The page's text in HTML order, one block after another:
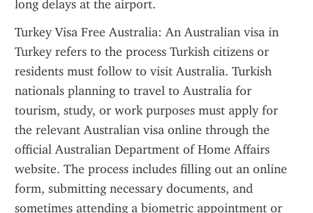
long delays at the airport.
Turkey Visa Free Australia: An Australian visa in
Turkey refers to the process Turkish citizens or
residents must follow to visit Australia. Turkish
nationals planning to travel to Australia for
tourism, study, or work purposes must apply for
the relevant Australian visa online through the
official Australian Department of Home Affairs
website. The process includes filling out an online
form, submitting necessary documents, and
sometimes attending a biometric appointment or